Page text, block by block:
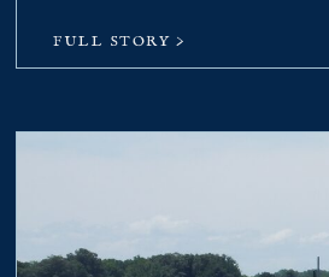
FULL STORY >